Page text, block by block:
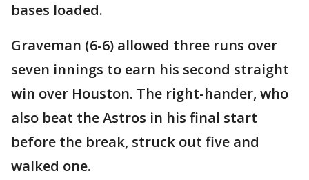
bases loaded.
Graveman (6-6) allowed three runs over
seven innings to earn his second straight
win over Houston. The right-hander, who
also beat the Astros in his final start
before the break, struck out five and
walked one.